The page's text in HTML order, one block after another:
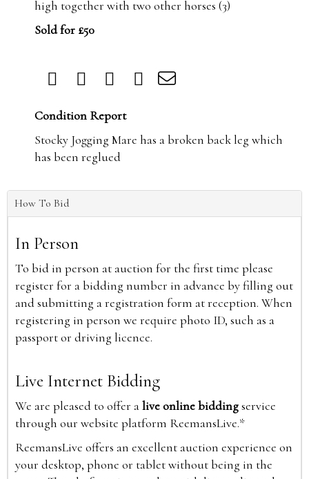
high together with two other horses (3)
Sold for £50
Condition Report
Stocky Jogging Mare has a broken back leg which
has been reglued
How To Bid
In Person
To bid in person at auction for the first time please
register for a bidding number in advance by filling out
and submitting a registration form at reception. When
registering in person we require photo ID, such as a
passport or driving licence.
Live Internet Bidding
We are pleased to offer alive online biddingservice
through our website platform ReemansLive.*
ReemansLive offers an excellent auction experience on
your desktop, phone or tablet without being in the